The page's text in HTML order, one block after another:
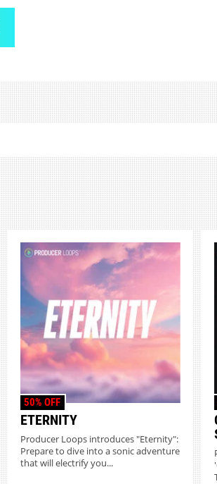
ETERNITY
50% OFF
Producer Loops introduces "Eternity":
Prepare to dive into a sonic adventure
that will electrify you...